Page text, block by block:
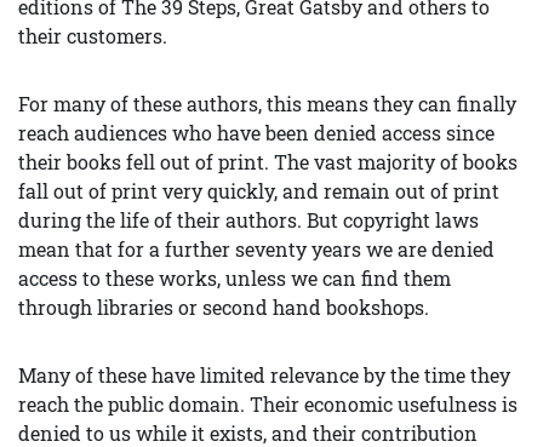
editions of The 39 Steps, Great Gatsby and others to
their customers.
For many of these authors, this means they can finally
reach audiences who have been denied access since
their books fell out of print. The vast majority of books
fall out of print very quickly, and remain out of print
during the life of their authors. But copyright laws
mean that for a further seventy years we are denied
access to these works, unless we can find them
through libraries or second hand bookshops.
Many of these have limited relevance by the time they
reach the public domain. Their economic usefulness is
denied to us while it exists, and their contribution